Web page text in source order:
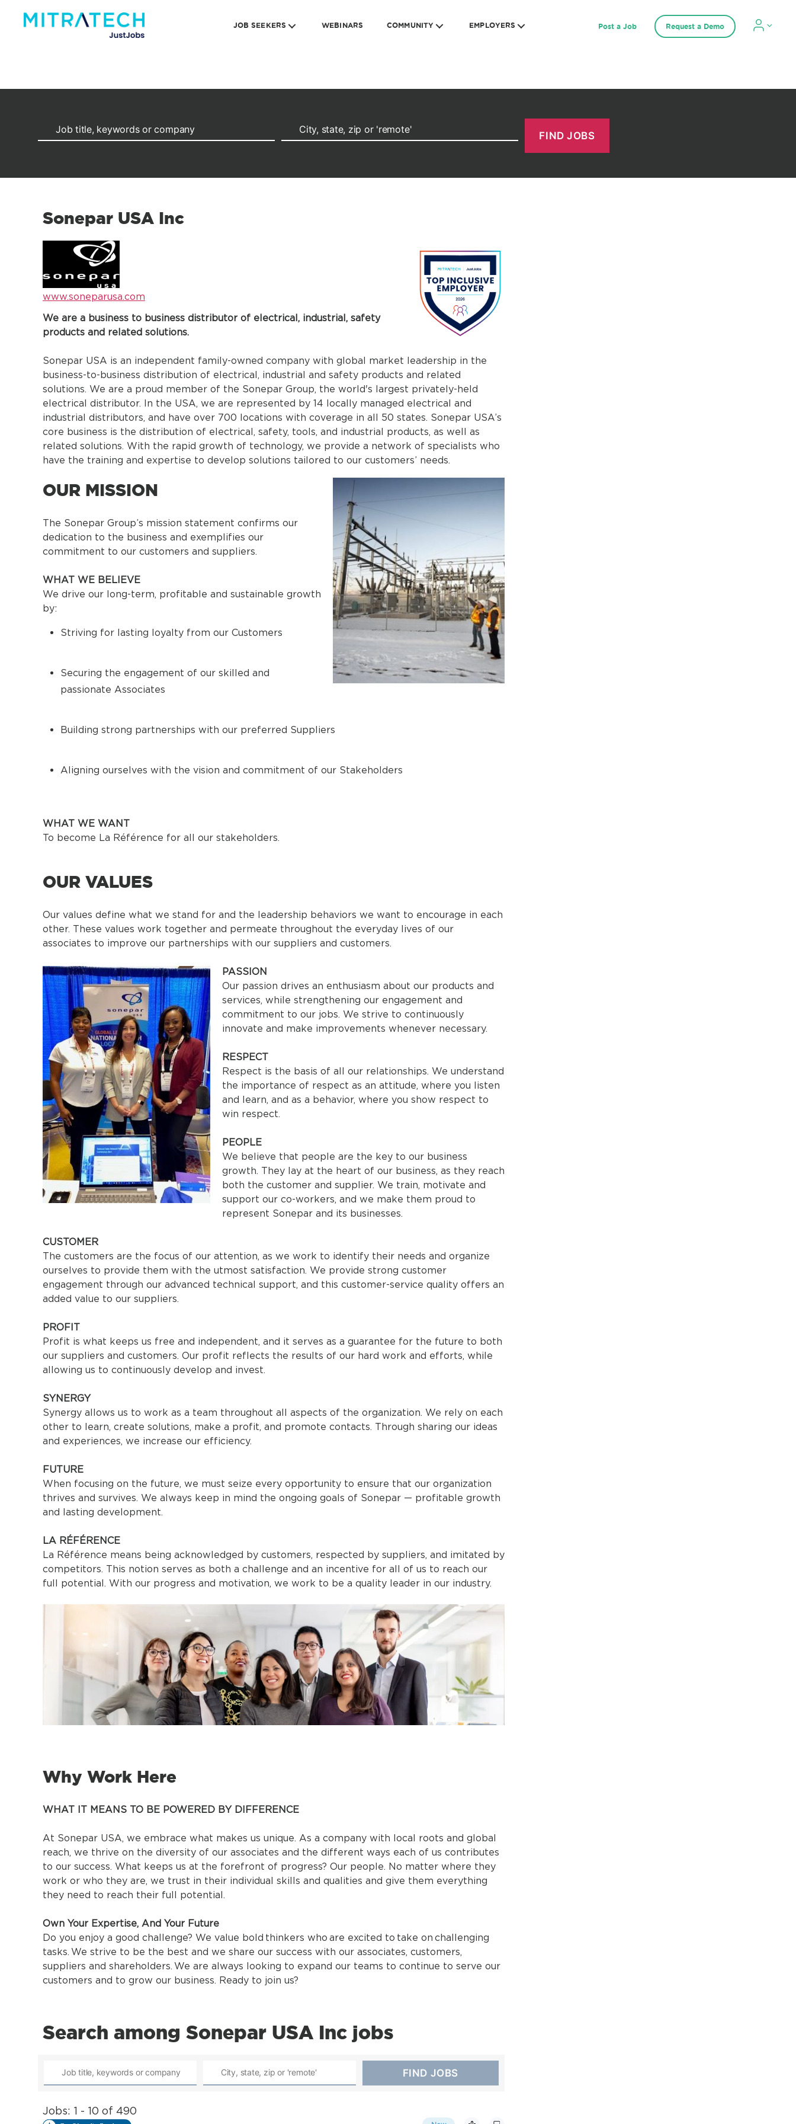
JOB SEEKERS WEBINARS COMMUNITY EMPLOYERS Post a Job Request a Demo
Sonepar USA Inc
www.soneparusa.com
We are a business to business distributor of electrical, industrial, safety
products and related solutions.
Sonepar USA is an independent family-owned company with global market leadership in the
business-to-business distribution of electrical, industrial and safety products and related
solutions. We are a proud member of the Sonepar Group, the world's largest privately-held
electrical distributor. In the USA, we are represented by 14 locally managed electrical and
industrial distributors, and have over 700 locations with coverage in all 50 states. Sonepar USA’s
core business is the distribution of electrical, safety, tools, and industrial products, as well as
related solutions. With the rapid growth of technology, we provide a network of specialists who
have the training and expertise to develop solutions tailored to our customers’ needs.
OUR MISSION
The Sonepar Group’s mission statement confirms our
dedication to the business and exemplifies our
commitment to our customers and suppliers.
WHAT WE BELIEVE
We drive our long-term, profitable and sustainable growth
by:
Striving for lasting loyalty from our Customers
Securing the engagement of our skilled and
passionate Associates
Building strong partnerships with our preferred Suppliers
Aligning ourselves with the vision and commitment of our Stakeholders
WHAT WE WANT
To become La Référence for all our stakeholders.
OUR VALUES
Our values define what we stand for and the leadership behaviors we want to encourage in each
other. These values work together and permeate throughout the everyday lives of our
associates to improve our partnerships with our suppliers and customers.
PASSION
Our passion drives an enthusiasm about our products and
services, while strengthening our engagement and
commitment to our jobs. We strive to continuously
innovate and make improvements whenever necessary.
RESPECT
Respect is the basis of all our relationships. We understand
the importance of respect as an attitude, where you listen
and learn, and as a behavior, where you show respect to
win respect.
PEOPLE
We believe that people are the key to our business
growth. They lay at the heart of our business, as they reach
both the customer and supplier. We train, motivate and
support our co-workers, and we make them proud to
represent Sonepar and its businesses.
CUSTOMER
The customers are the focus of our attention, as we work to identify their needs and organize
ourselves to provide them with the utmost satisfaction. We provide strong customer
engagement through our advanced technical support, and this customer-service quality offers an
added value to our suppliers.
PROFIT
Profit is what keeps us free and independent, and it serves as a guarantee for the future to both
our suppliers and customers. Our profit reflects the results of our hard work and efforts, while
allowing us to continuously develop and invest.
SYNERGY
Synergy allows us to work as a team throughout all aspects of the organization. We rely on each
other to learn, create solutions, make a profit, and promote contacts. Through sharing our ideas
and experiences, we increase our efficiency.
FUTURE
When focusing on the future, we must seize every opportunity to ensure that our organization
thrives and survives. We always keep in mind the ongoing goals of Sonepar — profitable growth
and lasting development.
LA RÉFÉRENCE
La Référence means being acknowledged by customers, respected by suppliers, and imitated by
competitors. This notion serves as both a challenge and an incentive for all of us to reach our
full potential. With our progress and motivation, we work to be a quality leader in our industry.
Why Work Here
WHAT IT MEANS TO BE POWERED BY DIFFERENCE
At Sonepar USA, we embrace what makes us unique. As a company with local roots and global
reach, we thrive on the diversity of our associates and the different ways each of us contributes
to our success. What keeps us at the forefront of progress? Our people. No matter where they
work or who they are, we trust in their individual skills and qualities and give them everything
they need to reach their full potential.
Own Your Expertise, And Your Future
Do you enjoy a good challenge? We value bold thinkers who are excited to take on challenging
tasks. We strive to be the best and we share our success with our associates, customers,
suppliers and shareholders. We are always looking to expand our teams to continue to serve our
customers and to grow our business. Ready to join us?
Search among Sonepar USA Inc jobs
Jobs: 1 - 10 of 490